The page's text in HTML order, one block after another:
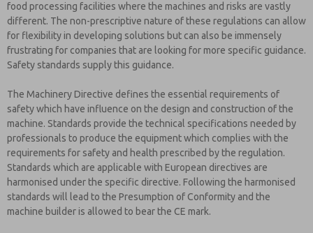
food processing facilities where the machines and risks are vastly
different. The non-prescriptive nature of these regulations can allow
for flexibility in developing solutions but can also be immensely
frustrating for companies that are looking for more specific guidance.
Safety standards supply this guidance.
The Machinery Directive defines the essential requirements of
safety which have influence on the design and construction of the
machine. Standards provide the technical specifications needed by
professionals to produce the equipment which complies with the
requirements for safety and health prescribed by the regulation.
Standards which are applicable with European directives are
harmonised under the specific directive. Following the harmonised
standards will lead to the Presumption of Conformity and the
machine builder is allowed to bear the CE mark.